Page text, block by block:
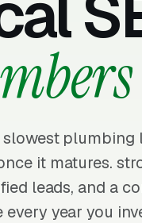
slowest
it matures.
leads, and a
year you